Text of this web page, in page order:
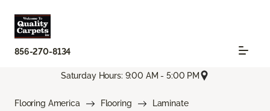
856-270-8134
Saturday Hours: 9:00 AM - 5:00 PM
Flooring America Flooring
Laminate